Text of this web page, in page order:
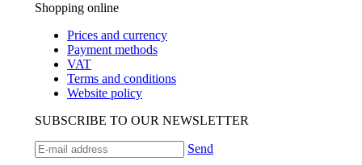
Shopping online
Prices and currency
Payment methods
VAT
Terms and conditions
Website policy
SUBSCRIBE TO OUR NEWSLETTER
Send